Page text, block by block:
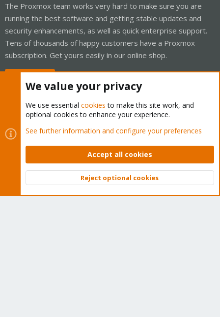
The Proxmox team works very hard to make sure you are
running the best software and getting stable updates and
security enhancements, as well as quick enterprise support.
Tens of thousands of happy customers have a Proxmox
subscription. Get yours easily in our online shop.
Cookies
Proxmox Support Forum - Light Mode
Contact us
Terms and rules Privacy policy Help Home
Community platform by XenForo © 2010-2026 XenForo Ltd.
Top
We value your privacy
We use essential cookies to make this site work, and
optional cookies to enhance your experience.
See further information and configure your preferences
Accept all cookies
Reject optional cookies